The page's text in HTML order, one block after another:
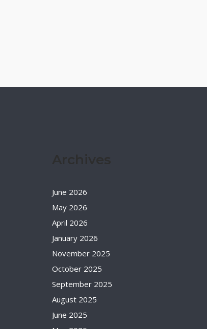
June 2026
May 2026
April 2026
January 2026
November 2025
October 2025
September 2025
August 2025
June 2025